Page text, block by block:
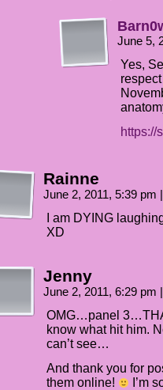
June 5,
Yes,
https://
Rainne
June 2, 2011, 5:39 pm
I am DYING
XD
Jenny
June 2, 2011, 6:29 pm
OMG…panel
know what hit him.
can’t see…
And thank you for
them online!
I’m